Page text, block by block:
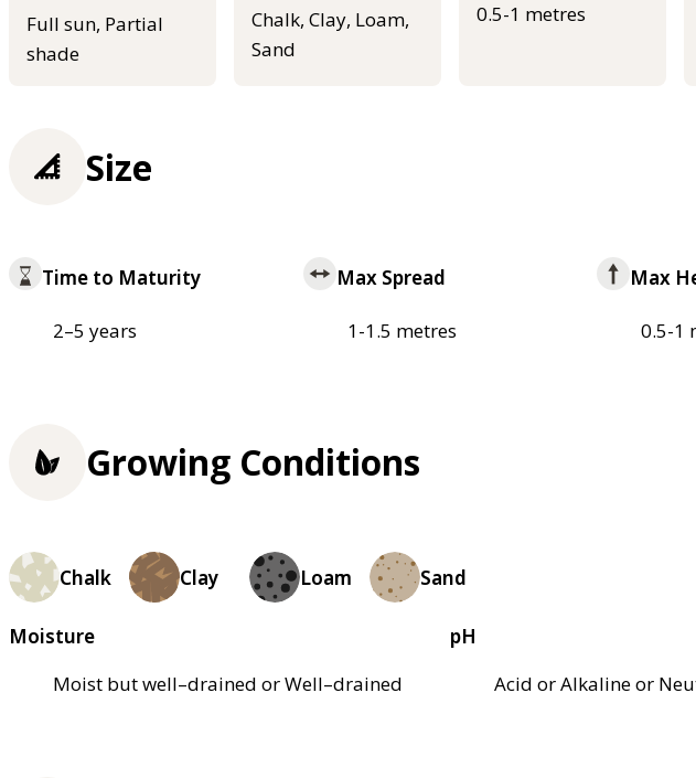
Full sun, Partial
shade
Chalk, Clay, Loam,
Sand
0.5-1 metres
Size
Time to Maturity
2–5 years
Max Spread
1-1.5 metres
Max
0.5-1
Growing Conditions
Chalk Clay Loam Sand
Moisture
Moist but well–drained or Well–drained
pH
Acid or Alkaline or